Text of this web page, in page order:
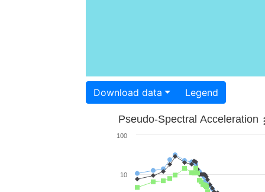
Download data Legend
Pseudo-Spectral Acceleration
10
100